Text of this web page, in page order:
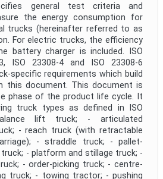
general test criteria and
the energy consumption for
trucks (hereinafter referred to as
For electric trucks, the efficiency
battery charger is included. ISO
ISO 23308-4 and ISO 23308-6
specific requirements which build
this document. This document is
phase of the product life cycle. It
truck types as defined in ISO
lift truck; - articulated
- reach truck (with retractable
- straddle truck; - pallet-
- platform and stillage truck; -
- order-picking truck; - centre-
truck; - towing tractor; - pushing